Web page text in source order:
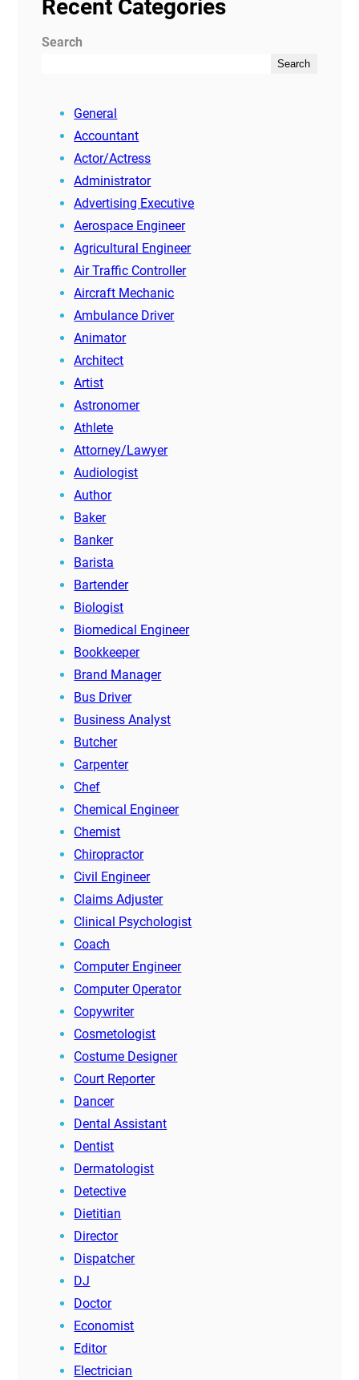
Recent Categories
Search
Search
General
Accountant
Actor/Actress
Administrator
Advertising Executive
Aerospace Engineer
Agricultural Engineer
Air Traffic Controller
Aircraft Mechanic
Ambulance Driver
Animator
Architect
Artist
Astronomer
Athlete
Attorney/Lawyer
Audiologist
Author
Baker
Banker
Barista
Bartender
Biologist
Biomedical Engineer
Bookkeeper
Brand Manager
Bus Driver
Business Analyst
Butcher
Carpenter
Chef
Chemical Engineer
Chemist
Chiropractor
Civil Engineer
Claims Adjuster
Clinical Psychologist
Coach
Computer Engineer
Computer Operator
Copywriter
Cosmetologist
Costume Designer
Court Reporter
Dancer
Dental Assistant
Dentist
Dermatologist
Detective
Dietitian
Director
Dispatcher
DJ
Doctor
Economist
Editor
Electrician